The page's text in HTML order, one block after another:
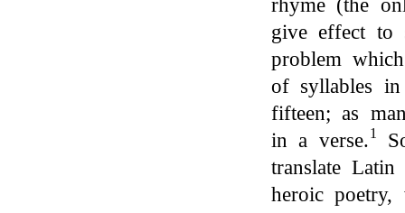
give effect to
problem
of syllables in
fifteen; as
in a verse.1
translate
heroic